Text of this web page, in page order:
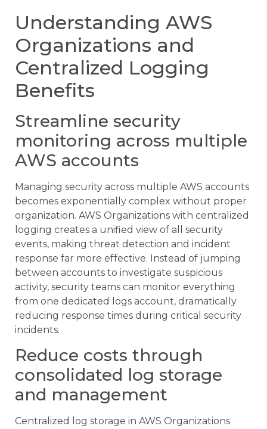
Understanding AWS
Organizations and
Centralized Logging
Benefits
Streamline security
monitoring across multiple
AWS accounts
Managing security across multiple AWS accounts
becomes exponentially complex without proper
organization. AWS Organizations with centralized
logging creates a unified view of all security
events, making threat detection and incident
response far more effective. Instead of jumping
between accounts to investigate suspicious
activity, security teams can monitor everything
from one dedicated logs account, dramatically
reducing response times during critical security
incidents.
Reduce costs through
consolidated log storage
and management
Centralized log storage in AWS Organizations